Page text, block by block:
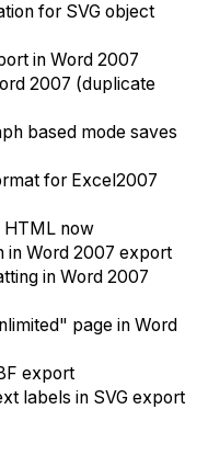
for SVG object
in Word 2007
2007 (duplicate
based mode saves
for Excel2007
HTML now
in Word 2007 export
in Word 2007
page in Word
export
labels in SVG export